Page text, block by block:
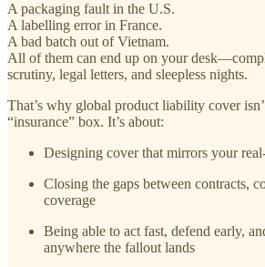
A packaging fault in the U.S.
A labelling error in France.
A bad batch out of Vietnam.
All of them can end up on your
scrutiny, legal letters, and sleepless nights.
That’s why global product liability cover
“insurance” box. It’s about:
Designing cover that mirrors your
Closing the gaps between contracts,
coverage
Being able to act fast, defend early,
anywhere the fallout lands